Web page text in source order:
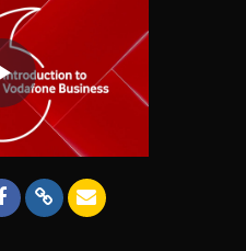
Play
Video